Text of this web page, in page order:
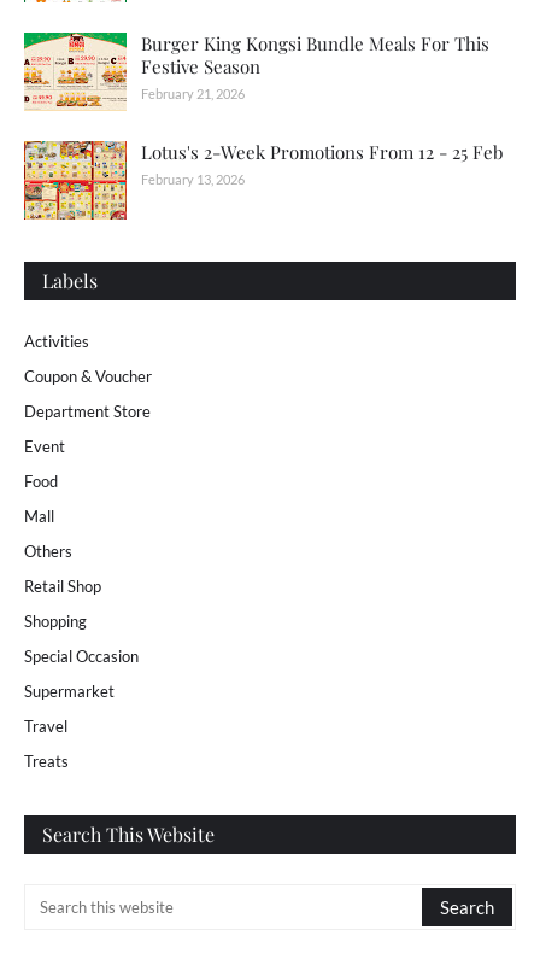
Burger King Kongsi Bundle Meals For This
Festive Season
February 21, 2026
Lotus's 2-Week Promotions From 12 - 25 Feb
February 13, 2026
Labels
Activities
Coupon & Voucher
Department Store
Event
Food
Mall
Others
Retail Shop
Shopping
Special Occasion
Supermarket
Travel
Treats
Search This Website